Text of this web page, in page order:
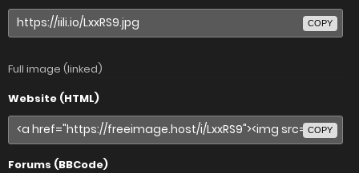
COPY
Full image (linked)
Website (HTML)
COPY
Forums (BBCode)